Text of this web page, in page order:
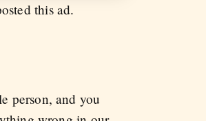
this ad.
person, and you